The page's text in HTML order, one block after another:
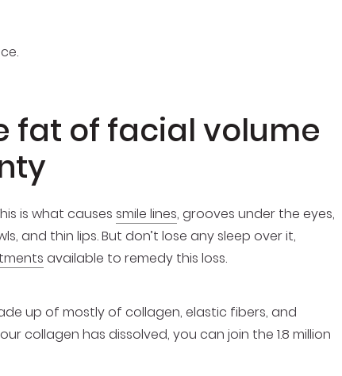
fat of facial volume
is what causes smile lines, grooves under the eyes,
and thin lips. But don’t lose any sleep over it,
available to remedy this loss.
up of mostly of collagen, elastic fibers, and
collagen has dissolved, you can join the 1.8 million